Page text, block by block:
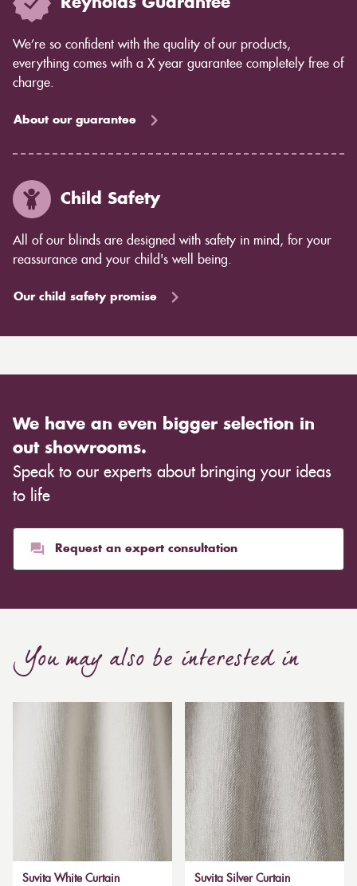
Reynolds Guarantee
We’re so confident with the quality of our products,
everything comes with a X year guarantee completely free of
charge.
About our guarantee
Child Safety
All of our blinds are designed with safety in mind, for your
reassurance and your child's well being.
Our child safety promise
We have an even bigger selection in
out showrooms.
Speak to our experts about bringing your ideas
to life
Request an expert consultation
You may also be interested in
Suvita White Curtain
Suvita Silver Curtain